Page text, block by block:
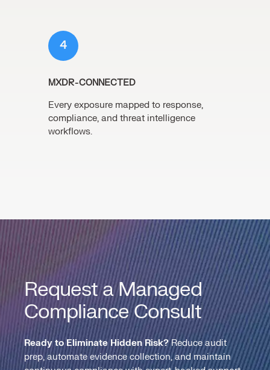
4
MXDR-CONNECTED
Every exposure mapped to response,
compliance, and threat intelligence
workflows.
Request a Managed
Compliance Consult
Ready to Eliminate Hidden Risk?Reduce audit
prep, automate evidence collection, and maintain